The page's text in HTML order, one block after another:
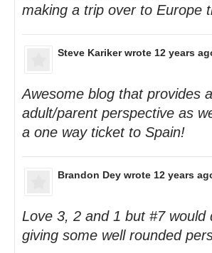
making a trip over to Europe
Steve Karikerwrote 12 years
Awesome blog that provides
adult/parent perspective as
a one way ticket to Spain!
Brandon Dey wrote 12 years
Love 3, 2 and 1 but #7
giving some well rounded